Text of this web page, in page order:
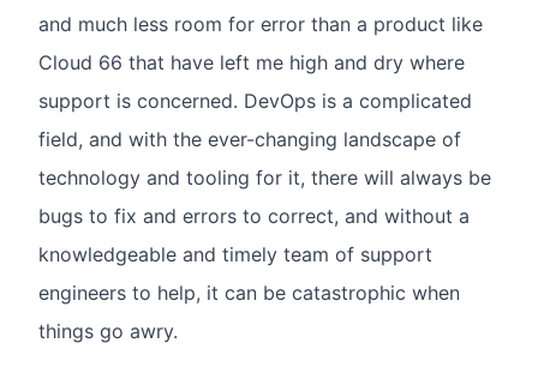
and much less room for error than a product like
Cloud 66 that have left me high and dry where
support is concerned. DevOps is a complicated
field, and with the ever-changing landscape of
technology and tooling for it, there will always be
bugs to fix and errors to correct, and without a
knowledgeable and timely team of support
engineers to help, it can be catastrophic when
things go awry.